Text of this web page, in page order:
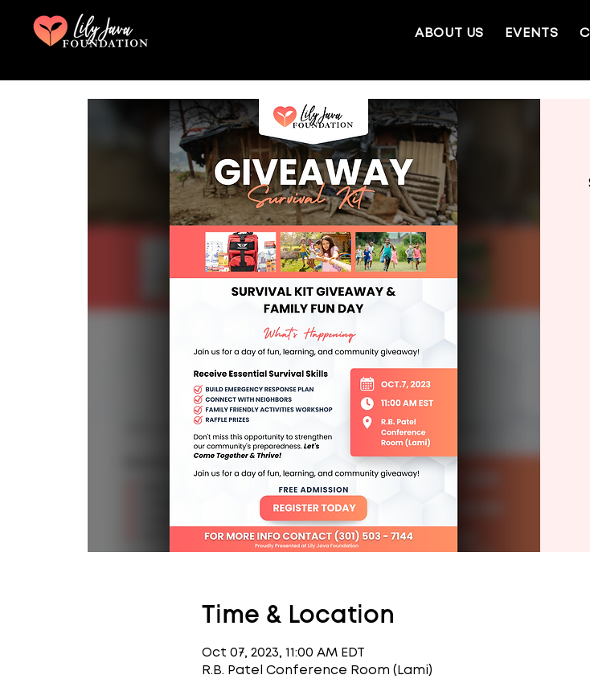
ABOUT US EVENTS
Time & Location
Oct 07, 2023, 11:00 AM EDT
R.B. Patel Conference Room (Lami)